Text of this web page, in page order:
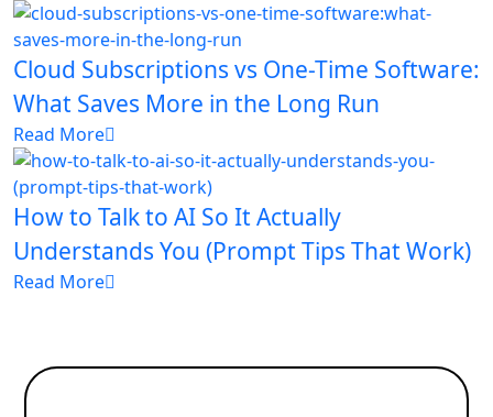
Cloud Subscriptions vs One-Time Software:
What Saves More in the Long Run
Read More
How to Talk to AI So It Actually
Understands You (Prompt Tips That Work)
Read More